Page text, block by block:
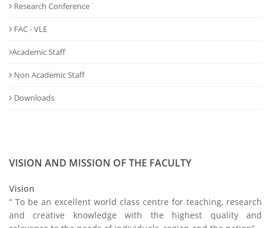
Research Conference
FAC - VLE
Academic Staff
Non Academic Staff
Downloads
VISION AND MISSION OF THE FACULTY
Vision
“ To be an excellent world class centre for teaching, research
and creative knowledge with the highest quality and